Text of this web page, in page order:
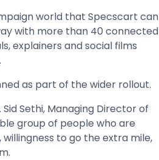
world that Specscart can
with more than 40 connected
explainers and social films
as part of the wider rollout.
Sethi, Managing Director of
group of people who are
to go the extra mile,